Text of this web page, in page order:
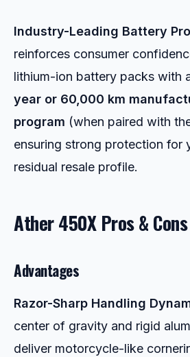
Industry-Leading Battery
reinforces consumer
lithium-ion battery packs with
year or 60,000 km
program (when paired with
ensuring strong protection for
residual resale profile.
Ather 450X Pros & Cons
Advantages
Razor-Sharp Handling
center of gravity and rigid
deliver motorcycle-like